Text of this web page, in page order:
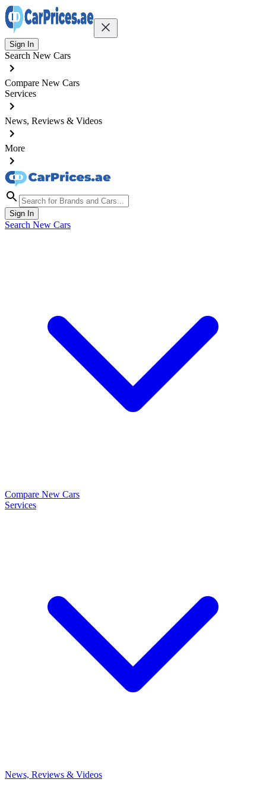
Sign In
Search New Cars
Compare New Cars
Services
News, Reviews & Videos
More
Sign In
Search New Cars
Compare New Cars
Services
News, Reviews & Videos